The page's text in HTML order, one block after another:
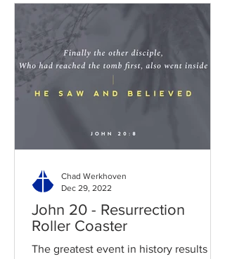
John 20 - Resurrection
Roller Coaster
The greatest event in history results in
Chad Werkhoven
Dec 29, 2022